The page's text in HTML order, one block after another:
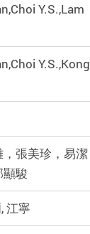
Y.S.,Lam
Y.S.,Kong
張美珍，易潔
駿
江寧